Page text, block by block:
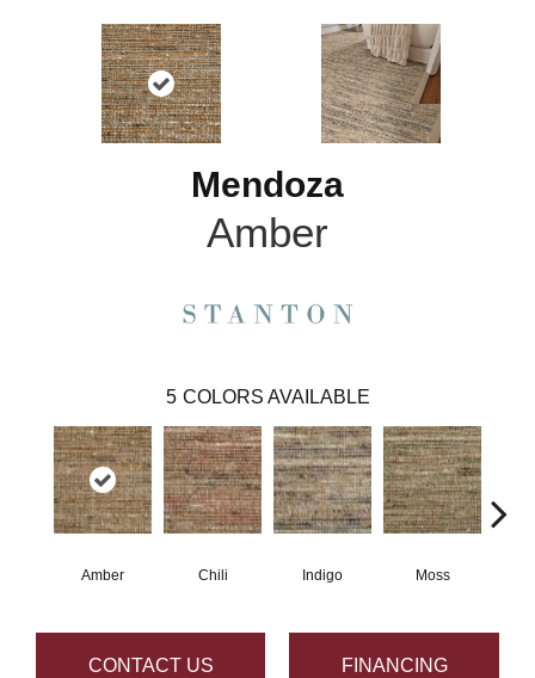
Mendoza
Amber
5 COLORS AVAILABLE
Amber Chili Indigo Moss
CONTACT US FINANCING